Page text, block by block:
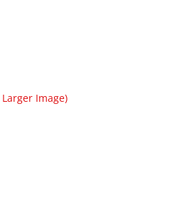
Image)